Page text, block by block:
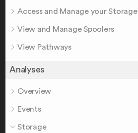
Access and Manage your Storage
View and Manage Spoolers
View Pathways
Analyses
Overview
Events
Storage